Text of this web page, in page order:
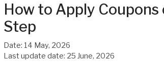
How to Apply
Step
Date: 14 May, 2026
Last update date: 25 June, 2026